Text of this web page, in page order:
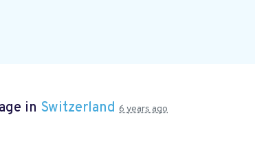
in Switzerland 6 years ago